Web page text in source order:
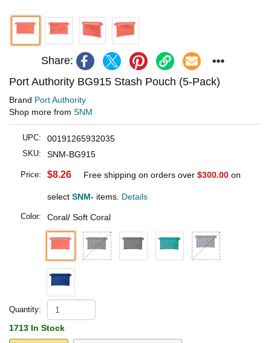
Share:
Port Authority BG915 Stash Pouch (5-Pack)
Brand Port Authority
Shop more from SNM
UPC: 00191265932035
SKU: SNM-BG915
Price: $8.26 Free shipping on orders over $300.00 on
select SNM- items. Details
Color: Coral/ Soft Coral
Quantity:
1713 In Stock